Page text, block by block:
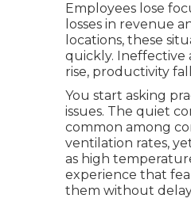
Employees lose
losses in revenue
locations, these
quickly. Ineffective
rise, productivity
You start asking
issues. The quiet
common among
ventilation rates,
as high
experience that
them without